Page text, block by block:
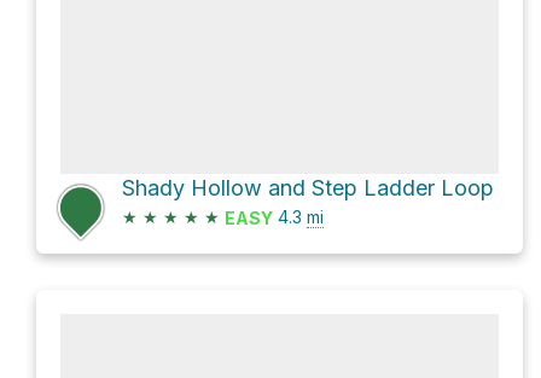
Shady Hollow and Step Ladder Loop
★ ★ ★ ★ ★ EASY 4.3 mi